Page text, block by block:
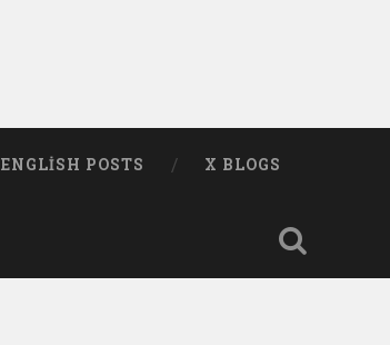
ENGLISH POSTS X BLOGS